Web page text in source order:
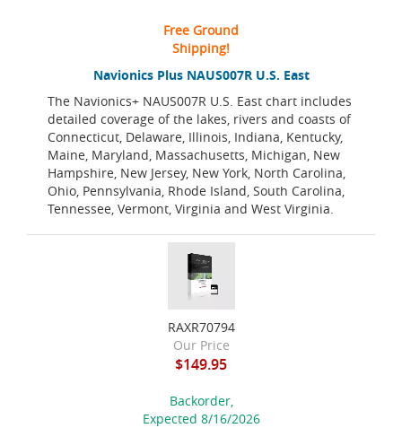
Navionics Plus NAUS007R U.S. East
The Navionics+ NAUS007R U.S. East chart includes
detailed coverage of the lakes, rivers and coasts of
Connecticut, Delaware, Illinois, Indiana, Kentucky,
Maine, Maryland, Massachusetts, Michigan, New
Hampshire, New Jersey, New York, North Carolina,
Ohio, Pennsylvania, Rhode Island, South Carolina,
Tennessee, Vermont, Virginia and West Virginia.
Free Ground
Shipping!
RAXR70794
Our Price
$149.95
Backorder,
Expected 8/16/2026